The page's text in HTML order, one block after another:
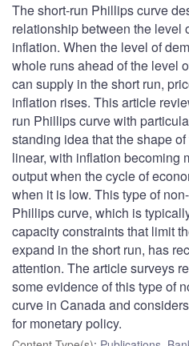
The short-run Phillips curve
relationship between the level
inflation. When the level of
whole runs ahead of the level
can supply in the short run,
inflation rises. This article
run Phillips curve with
standing idea that the shape
linear, with inflation becoming
output when the cycle of
when it is low. This type of
Phillips curve, which is
capacity constraints that limit
expand in the short run, has
attention. The article surveys
some evidence of this type of
curve in Canada and
for monetary policy.